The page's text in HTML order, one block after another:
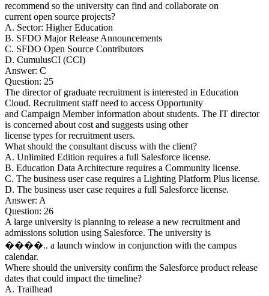
recommend so the university can find and collaborate on
current open source projects?
A. Sector: Higher Education
B. SFDO Major Release Announcements
C. SFDO Open Source Contributors
D. CumulusCI (CCI)
Answer: C
Question: 25
The director of graduate recruitment is interested in Education
Cloud. Recruitment staff need to access Opportunity
and Campaign Member information about students. The IT director
is concerned about cost and suggests using other
license types for recruitment users.
What should the consultant discuss with the client?
A. Unlimited Edition requires a full Salesforce license.
B. Education Data Architecture requires a Community license.
C. The business user case requires a Lighting Platform Plus license.
D. The business user case requires a full Salesforce license.
Answer: A
Question: 26
A large university is planning to release a new recruitment and
admissions solution using Salesforce. The university is
����.. a launch window in conjunction with the campus
calendar.
Where should the university confirm the Salesforce product release
dates that could impact the timeline?
A. Trailhead